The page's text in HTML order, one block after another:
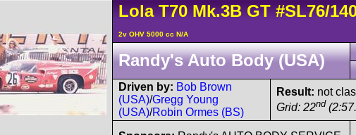
Lola T70Mk.3B GT #SL76/
2v OHV 5000 cc N/A
Randy's Auto Body (USA)
Driven by: Bob Brown
(USA)/Gregg Young
(USA)/Robin Ormes (BS)
Result: not
Grid: 22nd